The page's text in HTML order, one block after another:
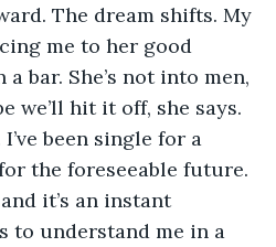
The dream shifts. My
me to her good
bar. She’s not into men,
we’ll hit it off, she says.
been single for a
the foreseeable future.
it’s an instant
to understand me in a